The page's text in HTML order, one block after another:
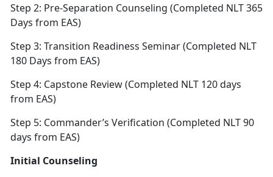
Step 2: Pre-Separation Counseling (Completed NLT 365
Days from EAS)
Step 3: Transition Readiness Seminar (Completed NLT
180 Days from EAS)
Step 4: Capstone Review (Completed NLT 120 days
from EAS)
Step 5: Commander’s Verification (Completed NLT 90
days from EAS)
Initial Counseling